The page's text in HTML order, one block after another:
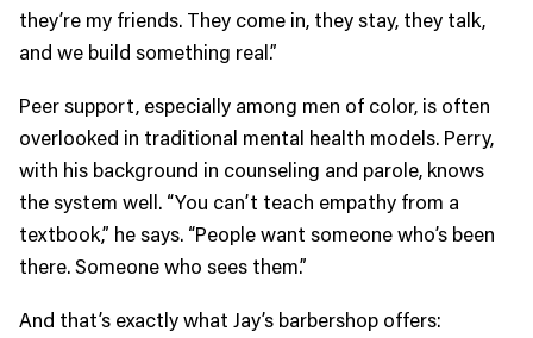
they’re my friends. They come in, they stay, they talk,
and we build something real.”
Peer support, especially among men of color, is often
overlooked in traditional mental health models. Perry,
with his background in counseling and parole, knows
the system well. “You can’t teach empathy from a
textbook,” he says. “People want someone who’s been
there. Someone who sees them.”
And that’s exactly what Jay’s barbershop offers: